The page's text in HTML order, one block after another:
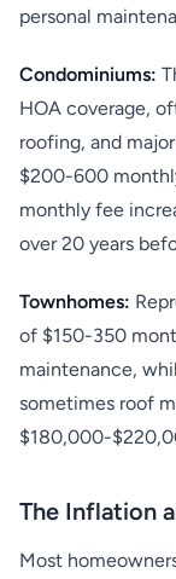
personal
Condominiums:
HOA coverage,
roofing, and
$200-600
monthly fee
over 20 years
Townhomes:
of $150-350
maintenance,
sometimes roof
$180,000-
The Inflation
Most